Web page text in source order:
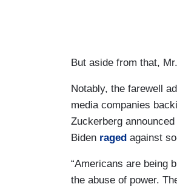
But aside from that,
Notably, the farewell
media companies
Zuckerberg
Biden raged against
“Americans are being
the abuse of power.